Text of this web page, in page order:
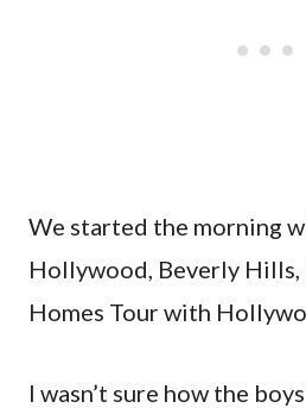
We started the morning
Hollywood, Beverly
Homes Tour with
I wasn’t sure how the